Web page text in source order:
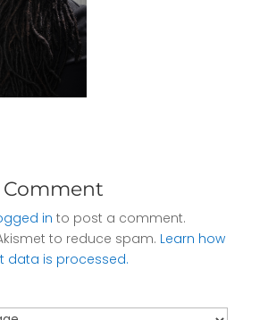
in to post a comment.
to reduce spam. Learn how
data is processed.